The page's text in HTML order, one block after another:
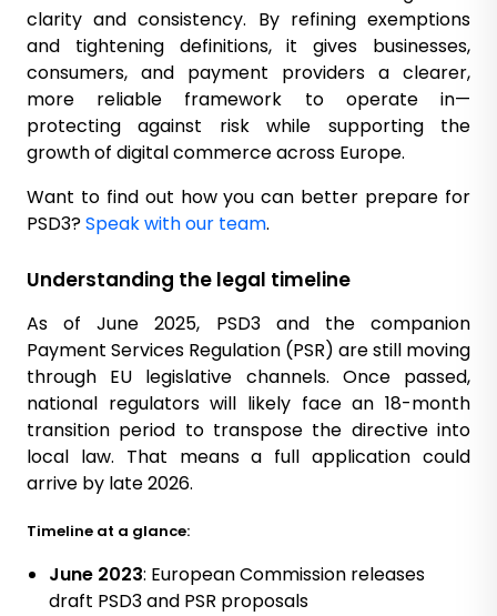
clarity and consistency. By refining exemptions
and tightening definitions, it gives businesses,
consumers, and payment providers a clearer,
more reliable framework to operate in—
protecting against risk while supporting the
growth of digital commerce across Europe.
Want to find out how you can better prepare for
PSD3?Speak with our team.
Understanding the legal timeline
As of June 2025, PSD3 and the companion
Payment Services Regulation (PSR) are still moving
through EU legislative channels. Once passed,
national regulators will likely face an 18-month
transition period to transpose the directive into
local law. That means a full application could
arrive by late 2026.
Timeline at a glance:
June 2023: European Commission releases
draft PSD3 and PSR proposals